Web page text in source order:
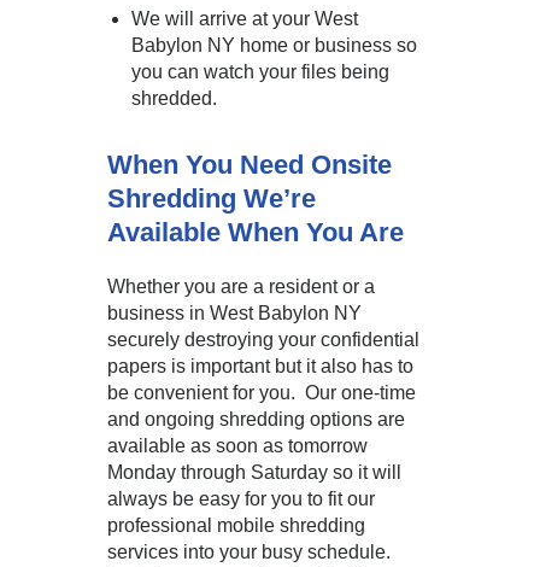
We will arrive at your West
Babylon NY home or business so
you can watch your files being
shredded.
When You Need Onsite
Shredding We’re
Available When You Are
Whether you are a resident or a
business in West Babylon NY
securely destroying your confidential
papers is important but it also has to
be convenient for you. Our one-time
and ongoing shredding options are
available as soon as tomorrow
Monday through Saturday so it will
always be easy for you to fit our
professional mobile shredding
services into your busy schedule.